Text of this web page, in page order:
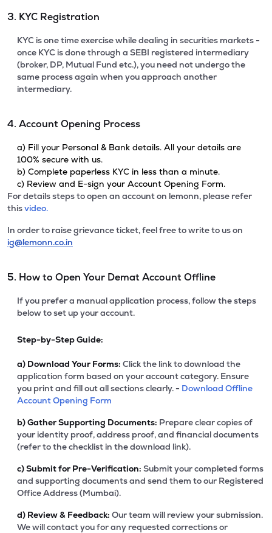
3. KYC Registration
KYC is one time exercise while dealing in securities markets -
once KYC is done through a SEBI registered intermediary
(broker, DP, Mutual Fund etc.), you need not undergo the
same process again when you approach another
intermediary.
4. Account Opening Process
a) Fill your Personal & Bank details. All your details are
100% secure with us.
b) Complete paperless KYC in less than a minute.
c) Review and E-sign your Account Opening Form.
For details steps to open an account on lemonn, please refer
thisvideo.
In order to raise grievance ticket, feel free to write to us on
ig@lemonn.co.in
5. How to Open Your Demat Account Offline
If you prefer a manual application process, follow the steps
below to set up your account.
Step-by-Step Guide:
a) Download Your Forms: Click the link to download the
application form based on your account category. Ensure
you print and fill out all sections clearly. - Download Offline
Account Opening Form
b)Gather Supporting Documents: Prepare clear copies of
your identity proof, address proof, and financial documents
(refer to the checklist in the download link).
c)Submit for Pre-Verification: Submit your completed forms
and supporting documents and send them to our Registered
Office Address (Mumbai).
d) Review & Feedback: Our team will review your submission.
We will contact you for any requested corrections or